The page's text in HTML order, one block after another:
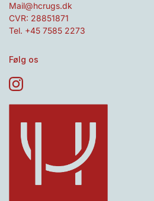
Mail@hcrugs.dk
CVR: 28851871
Tel. +45 7585 2273
Følg os